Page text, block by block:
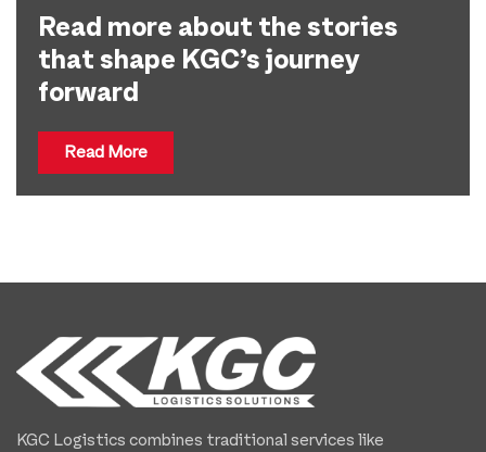
Read more about the stories
that shape KGC’s journey
forward
Read More
KGC Logistics combines traditional services like